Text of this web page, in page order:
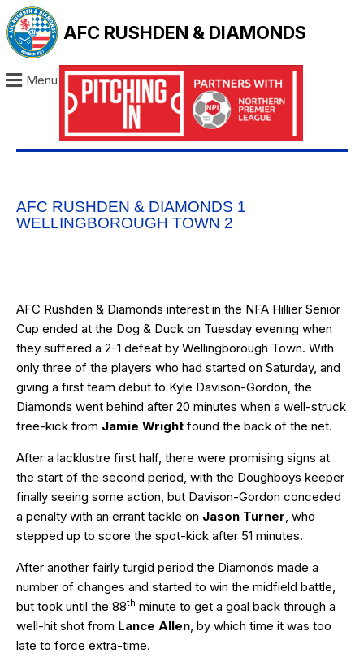
AFC RUSHDEN & DIAMONDS
Menu
AFC RUSHDEN & DIAMONDS 1
WELLINGBOROUGH TOWN 2
AFC Rushden & Diamonds interest in the NFA Hillier Senior
Cup ended at the Dog & Duck on Tuesday evening when
they suffered a 2-1 defeat by Wellingborough Town. With
only three of the players who had started on Saturday, and
giving a first team debut to Kyle Davison-Gordon, the
Diamonds went behind after 20 minutes when a well-struck
free-kick from Jamie Wright found the back of the net.
After a lacklustre first half, there were promising signs at
the start of the second period, with the Doughboys keeper
finally seeing some action, but Davison-Gordon conceded
a penalty with an errant tackle on Jason Turner, who
stepped up to score the spot-kick after 51 minutes.
After another fairly turgid period the Diamonds made a
number of changes and started to win the midfield battle,
but took until the 88th minute to get a goal back through a
well-hit shot from Lance Allen, by which time it was too
late to force extra-time.